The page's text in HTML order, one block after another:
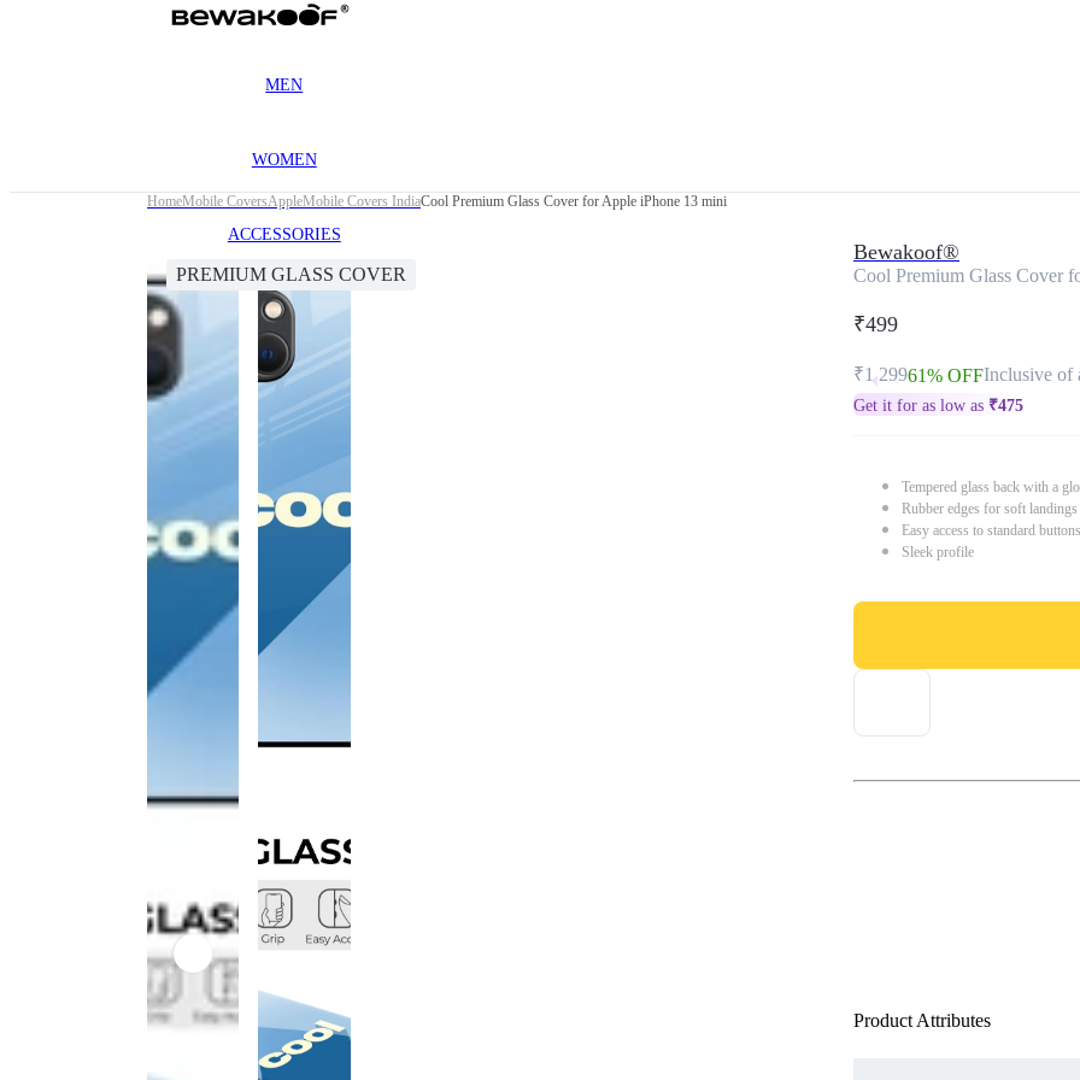
MEN
WOMEN
ACCESSORIES
HomeMobile CoversAppleMobile Covers IndiaCool Premium Glass Cover for Apple iPhone 13 mini
PREMIUM GLASS COVER
Bewakoof®
Cool Premium Glass Cover
₹499
₹1,29961% OFFInclusive of
Get it for as low as ₹475
Tempered glass back with a
Rubber edges for soft
Easy access to standard
Sleek profile
Product Attributes